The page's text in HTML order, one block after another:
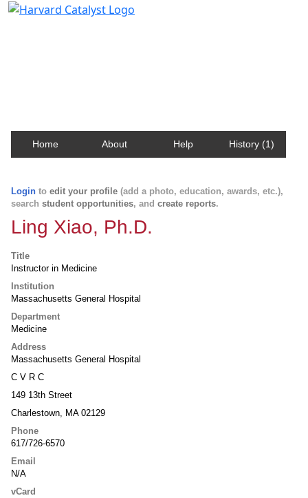
Home About Help History (1)
Login to edit your profile (add a photo, education, awards, etc.),
search student opportunities, and create reports.
Ling Xiao, Ph.D.
Title
Instructor in Medicine
Institution
Massachusetts General Hospital
Department
Medicine
Address
Massachusetts General Hospital
C V R C
149 13th Street
Charlestown, MA 02129
Phone
617/726-6570
Email
N/A
vCard